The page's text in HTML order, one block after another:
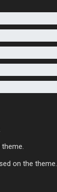
on the theme.